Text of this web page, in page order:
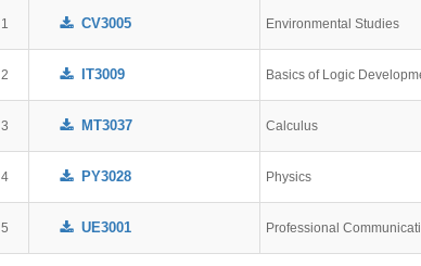
1 CV3005 Environmental Studies
2 IT3009 Basics of Logic
3 MT3037 Calculus
4 PY3028 Physics
5 UE3001 Professional